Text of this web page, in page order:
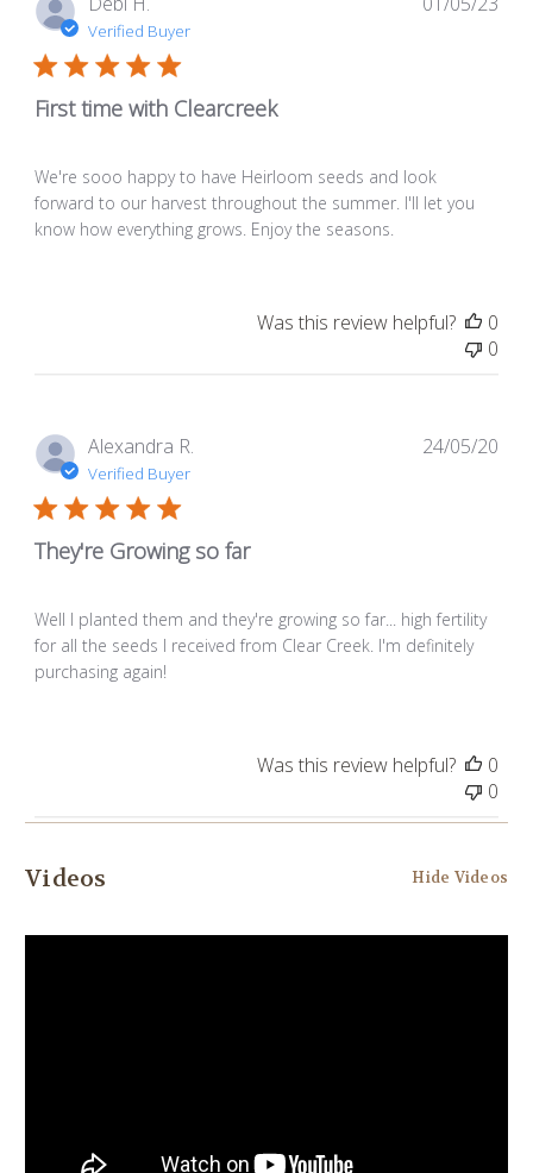
Verified Buyer
First time with Clearcreek
We're sooo happy to have Heirloom seeds and look
forward to our harvest throughout the summer. I'll let you
know how everything grows. Enjoy the seasons.
Was this review helpful?
0
0
Alexandra R.
Verified Buyer
They're Growing so far
Well I planted them and they're growing so far... high fertility
for all the seeds I received from Clear Creek. I'm definitely
purchasing again!
24/05/20
Was this review helpful?
0
0
Videos Hide Videos